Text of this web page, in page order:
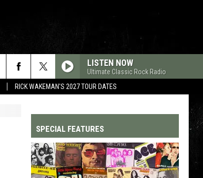
RICK WAKEMAN'S 2027 TOUR DATES
LISTEN NOW
Ultimate Classic Rock Radio
SPECIAL FEATURES
Top
200